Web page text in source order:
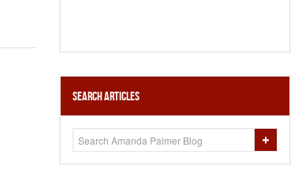
Search Articles